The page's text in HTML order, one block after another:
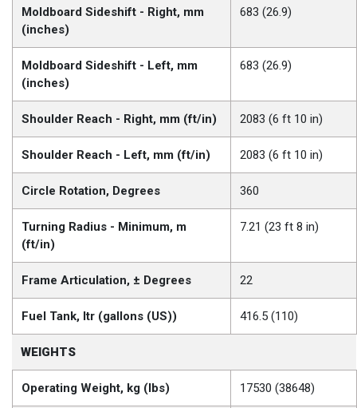
Moldboard Sideshift - Right, mm
(inches)
683 (26.9)
Moldboard Sideshift - Left, mm
(inches)
683 (26.9)
Shoulder Reach - Right, mm (ft/in) 2083 (6 ft 10 in)
Shoulder Reach - Left, mm (ft/in) 2083 (6 ft 10 in)
Circle Rotation, Degrees 360
Turning Radius - Minimum, m
(ft/in)
7.21 (23 ft 8 in)
Frame Articulation, ± Degrees 22
Fuel Tank, ltr (gallons (US)) 416.5 (110)
WEIGHTS
Operating Weight, kg (lbs) 17530 (38648)